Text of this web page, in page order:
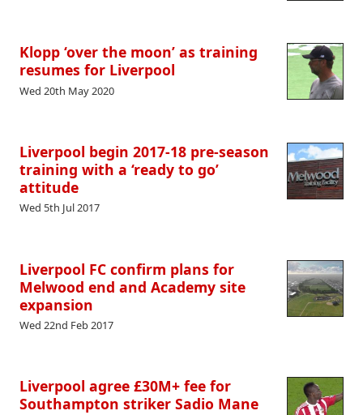
Klopp ‘over the moon’ as training
resumes for Liverpool
Wed 20th May 2020
Liverpool begin 2017-18 pre-season
training with a ‘ready to go’
attitude
Wed 5th Jul 2017
Liverpool FC confirm plans for
Melwood end and Academy site
expansion
Wed 22nd Feb 2017
Liverpool agree £30M+ fee for
Southampton striker Sadio Mane